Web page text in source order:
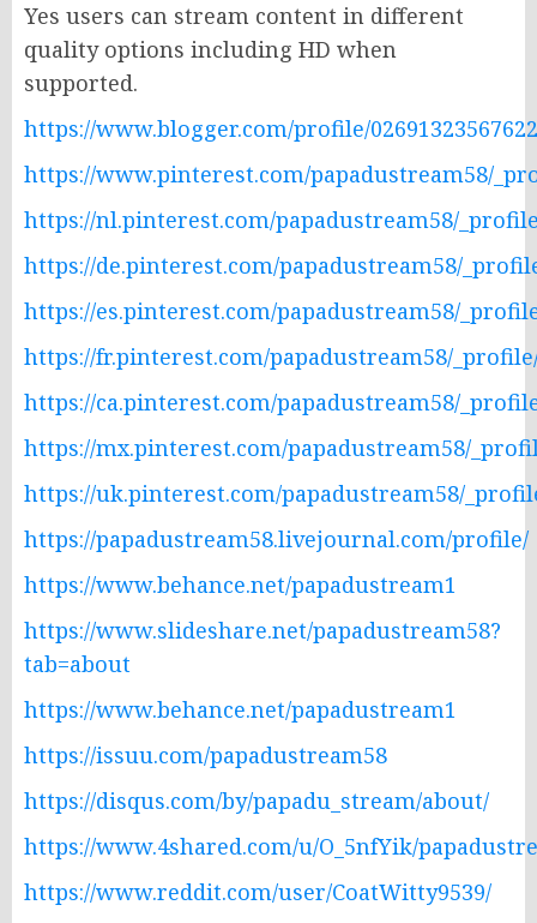
Yes users can stream content in different
quality options including HD when
supported.
https://www.blogger.com/profile/
https://www.pinterest.com/papadustream58/
https://nl.pinterest.com/papadustream58/
https://de.pinterest.com/papadustream58/
https://es.pinterest.com/papadustream58/
https://fr.pinterest.com/papadustream58/
https://ca.pinterest.com/papadustream58/
https://mx.pinterest.com/papadustream58/
https://uk.pinterest.com/papadustream58/
https://papadustream58.livejournal.com/profile/
https://www.behance.net/papadustream1
https://www.slideshare.net/papadustream58?
tab=about
https://www.behance.net/papadustream1
https://issuu.com/papadustream58
https://disqus.com/by/papadu_stream/about/
https://www.4shared.com/u/O_5nfYik/
https://www.reddit.com/user/CoatWitty9539/